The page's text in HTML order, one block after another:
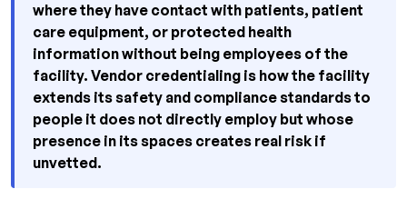
where they have contact with patients, patient
care equipment, or protected health
information without being employees of the
facility. Vendor credentialing is how the facility
extends its safety and compliance standards to
people it does not directly employ but whose
presence in its spaces creates real risk if
unvetted.